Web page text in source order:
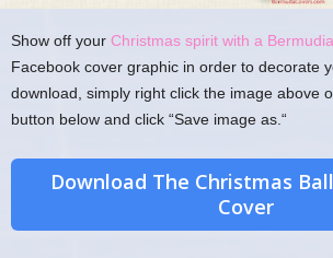
Show off your Christmas spirit with a
Facebook cover graphic in order to decorate
download, simply right click the image above
button below and click “Save image as.“
Download The Christmas
Cover